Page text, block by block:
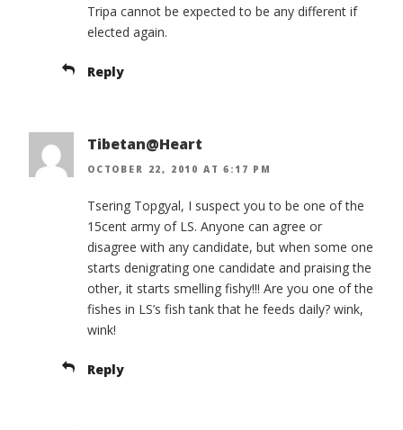
Tripa cannot be expected to be any different if
elected again.
Reply
Tibetan@Heart
OCTOBER 22, 2010 AT 6:17 PM
Tsering Topgyal, I suspect you to be one of the
15cent army of LS. Anyone can agree or
disagree with any candidate, but when some one
starts denigrating one candidate and praising the
other, it starts smelling fishy!!! Are you one of the
fishes in LS’s fish tank that he feeds daily? wink,
wink!
Reply